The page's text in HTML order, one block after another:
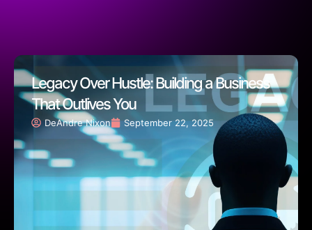
Legacy Over Hustle: Building a Business
That Outlives You
DeAndre Nixon September 22, 2025